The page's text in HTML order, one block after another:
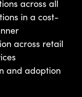
across all
in a cost-
across retail
and adoption